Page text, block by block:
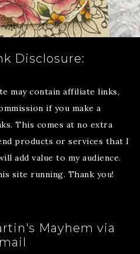
Disclosure:
may contain affiliate links,
if you make a
This comes at no extra
products or services that I
add value to my audience.
site running. Thank you!
Mayhem via